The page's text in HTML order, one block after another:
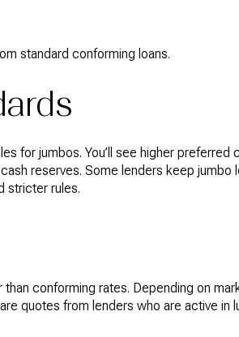
standard conforming loans.
for jumbos. You’ll see higher
reserves. Some lenders keep jumbo
stricter rules.
conforming rates. Depending on
quotes from lenders who are active in